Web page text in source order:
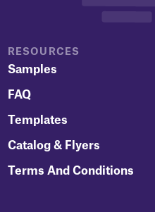
RESOURCES
Samples
FAQ
Templates
Catalog & Flyers
Terms And Conditions